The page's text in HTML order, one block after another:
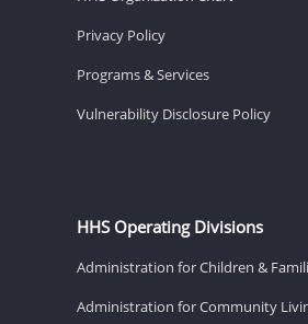
Privacy Policy
Programs & Services
Vulnerability Disclosure Policy
HHS Operating Divisions
Administration for Children &
Administration for Community